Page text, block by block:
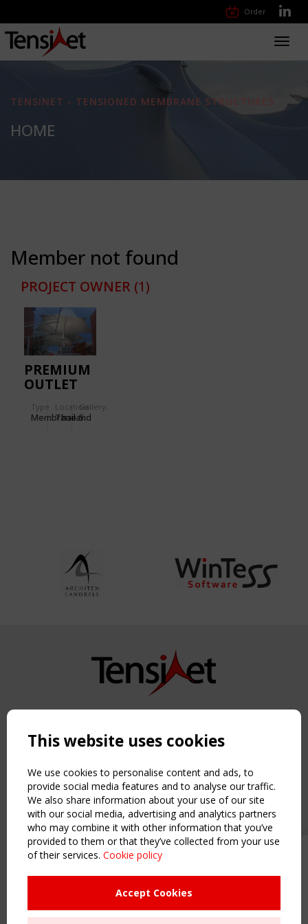
Order
Upcoming event - 2 September
CEN/TC 250/WG 5 "Membrane
Structures" meeting
Remaning Time
TENSINET - TENSIONED MEMBRANE STRUCTURES
HOME
Member not found
PROJECT OWNER (1)
PREMIUM
OUTLET
Type
Membrane
Location:
Thailand
Gallery:
5
Copyright TensiNet 2015-2026. All rights reserved.
NAVIGATION
Home
About
News & Events
Inspiring & knowledge
Publications & webinars
Working Groups
Sitemap
This website uses cookies
We use cookies to personalise content and ads, to
provide social media features and to analyse our traffic.
We also share information about your use of our site
with our social media, advertising and analytics partners
who may combine it with other information that you’ve
provided to them or that they’ve collected from your use
of their services. Cookie policy
Accept Cookies